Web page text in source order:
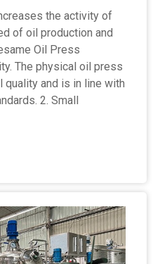
the activity of
of oil production and
Oil Press
The physical oil press
quality and is in line with
2. Small